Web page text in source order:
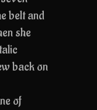
belt and
she
back on
of